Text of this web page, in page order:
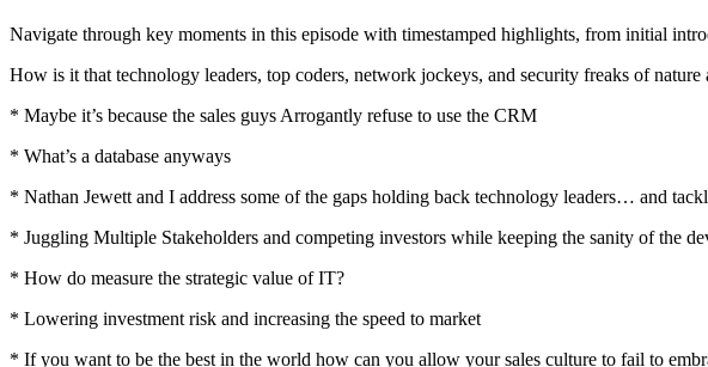
Navigate through key moments in this episode with timestamped highlights, from initial
How is it that technology leaders, top coders, network jockeys, and security freaks of
* Maybe it’s because the sales guys Arrogantly refuse to use the CRM
* What’s a database anyways
* Nathan Jewett and I address some of the gaps holding back technology leaders… and
* Juggling Multiple Stakeholders and competing investors while keeping the sanity of the
* How do measure the strategic value of IT?
* Lowering investment risk and increasing the speed to market
* If you want to be the best in the world how can you allow your sales culture to fail to